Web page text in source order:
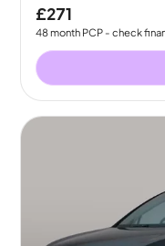
£271
48month PCP - check